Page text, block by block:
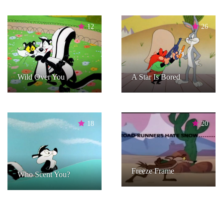
12
Wild Over You
26
A Star Is Bored
18
Who Scent You?
20
Freeze Frame